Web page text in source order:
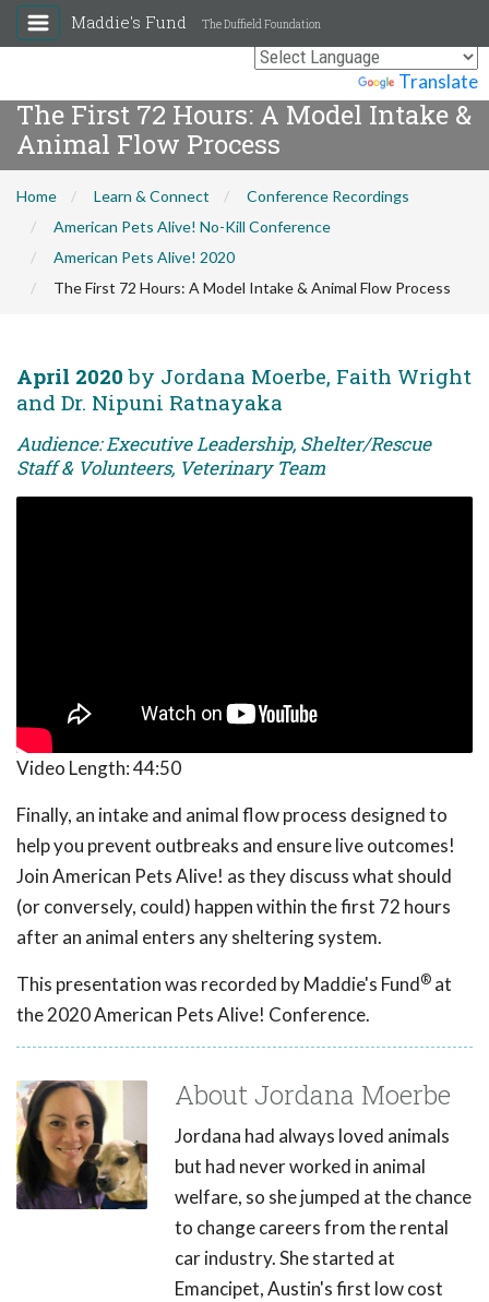
Translate
Maddie's Fund The Duffield Foundation
The First 72 Hours: A Model Intake &
Animal Flow Process
Home Learn & Connect
Conference Recordings
American Pets Alive! No-Kill Conference
American Pets Alive! 2020
The First 72 Hours: A Model Intake & Animal Flow Process
April 2020 by Jordana Moerbe, Faith Wright
and Dr. Nipuni Ratnayaka
Audience: Executive Leadership, Shelter/Rescue
Staff & Volunteers, Veterinary Team
Video Length:44:50
Finally, an intake and animal flow process designed to
help you prevent outbreaks and ensure live outcomes!
Join American Pets Alive! as they discuss what should
(or conversely, could) happen within the first 72 hours
after an animal enters any sheltering system.
This presentation was recorded by Maddie's Fund® at
the 2020 American Pets Alive! Conference.
About Jordana Moerbe
Jordana had always loved animals
but had never worked in animal
welfare, so she jumped at the chance
to change careers from the rental
car industry. She started at
Emancipet, Austin's first low cost